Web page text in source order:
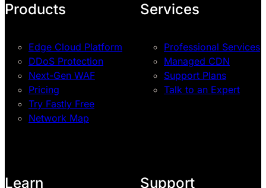
Products
Edge Cloud Platform
DDoS Protection
Next-Gen WAF
Pricing
Try Fastly Free
Network Map
Services
Professional Services
Managed CDN
Support Plans
Talk to an Expert
Learn Support